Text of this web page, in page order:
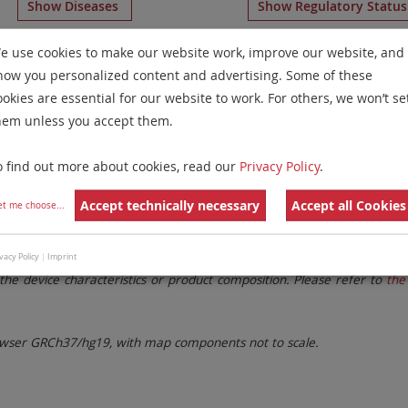
Show Diseases Show Regulatory Status
IVDDMouse Chromosome Paints for chromosome
Remove All Filters
Family Labels
settings. Remove All Filters
These updates ensure a consistent presentation of all gaps
device characteristics or product composition. Please refer to
GRCh37/hg19, with map components not to scale.
use cookies to make our website work, improve our website, and
you personalized content and advertising. Some of these
are essential for our website to work. For others, we won’t
unless you accept them.
find out more about cookies, read our Privacy Policy.
me choose... Accept technically necessary Accept all Cookies
Policy | Imprint